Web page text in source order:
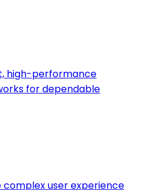
high-performance
for dependable
complex user experience